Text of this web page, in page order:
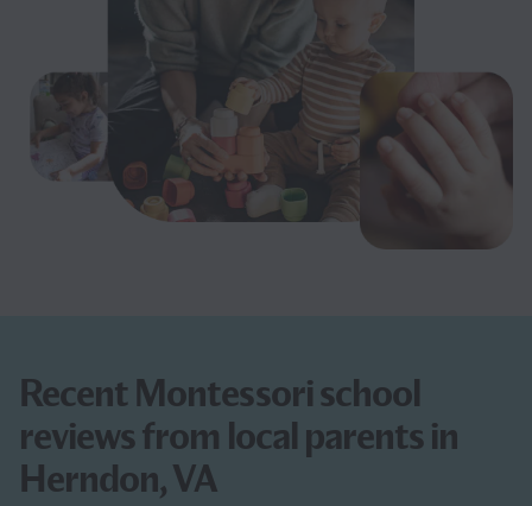
Recent Montessori school
reviews from local parents in
Herndon, VA